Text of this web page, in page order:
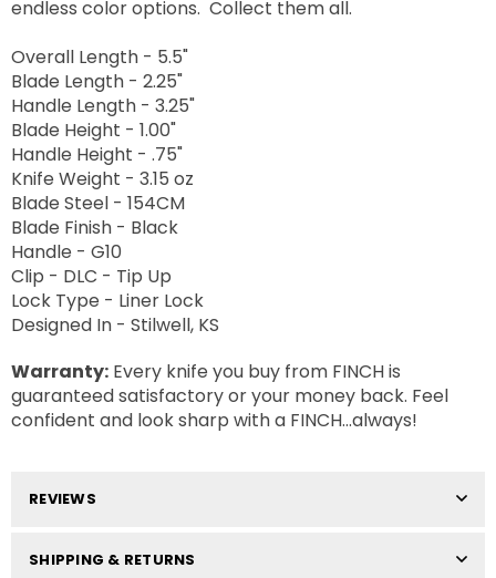
endless color options. Collect them all.
Overall Length - 5.5"
Blade Length - 2.25"
Handle Length - 3.25"
Blade Height - 1.00"
Handle Height - .75"
Knife Weight - 3.15 oz
Blade Steel - 154CM
Blade Finish - Black
Handle - G10
Clip - DLC - Tip Up
Lock Type - Liner Lock
Designed In - Stilwell, KS
Warranty: Every knife you buy from FINCH is
guaranteed satisfactory or your money back. Feel
confident and look sharp with a FINCH...always!
REVIEWS
SHIPPING & RETURNS